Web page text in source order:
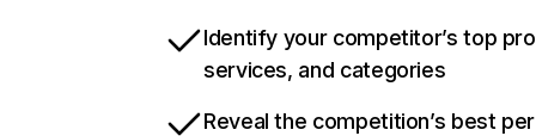
Identify your competitor’s top
services, and categories
Reveal the competition’s best